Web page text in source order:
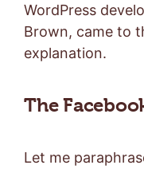
WordPress
Brown, came to
explanation.
The
Let me